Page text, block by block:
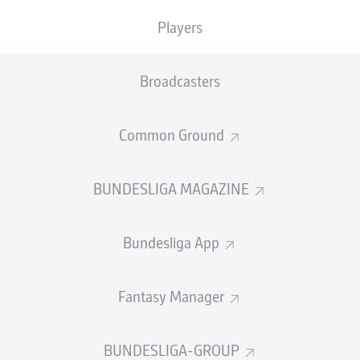
Players
Broadcasters
Common Ground
BUNDESLIGA MAGAZINE
Bundesliga App
Fantasy Manager
BUNDESLIGA-GROUP
will still miss the restart against Bayern Munich,
Cup dreams were shattered on the eve of the competition.